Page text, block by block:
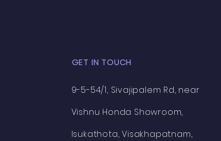
GET IN TOUCH
9-5-54/1, Sivajipalem Rd, near
Vishnu Honda Showroom,
Isukathota, Visakhapatnam,